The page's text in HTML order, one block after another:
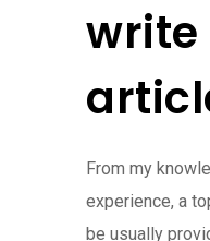
write
From my
experience, a
be usually